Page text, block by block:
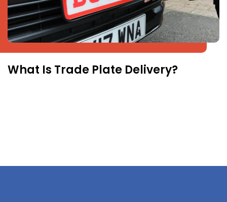
What Is Trade Plate Delivery?